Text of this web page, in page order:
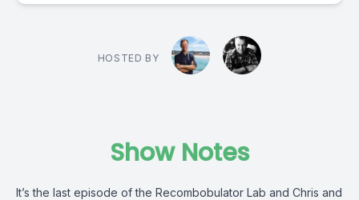
HOSTED BY
Show Notes
It’s the last episode of the Recombobulator Lab and Chris and